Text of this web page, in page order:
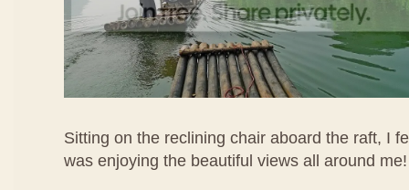
Sitting on the reclining chair aboard the raft, I
was enjoying the beautiful views all around me!